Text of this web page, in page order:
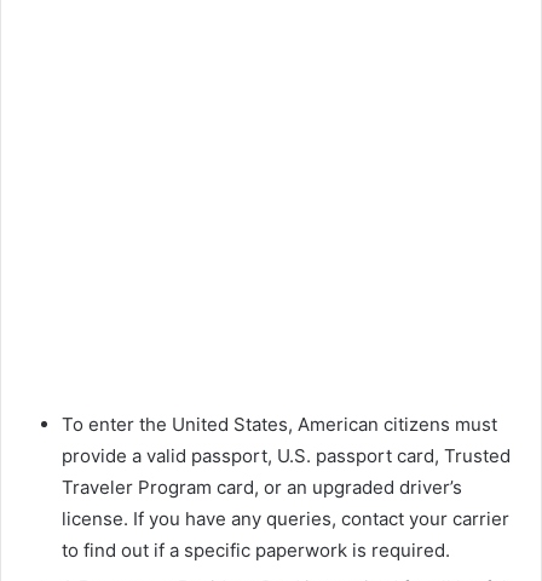
To enter the United States, American citizens must
provide a valid passport, U.S. passport card, Trusted
Traveler Program card, or an upgraded driver’s
license. If you have any queries, contact your carrier
to find out if a specific paperwork is required.